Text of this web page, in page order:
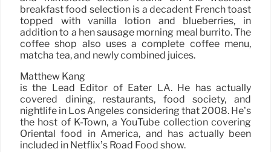
breakfast food selection is a decadent French toast
topped with vanilla lotion and blueberries, in
addition to a hen sausage morning meal burrito. The
coffee shop also uses a complete coffee menu,
matcha tea, and newly combined juices.
Matthew Kang
is the Lead Editor of Eater LA. He has actually
covered dining, restaurants, food society, and
nightlife in Los Angeles considering that 2008. He’s
the host of K-Town, a YouTube collection covering
Oriental food in America, and has actually been
included in Netflix’s Road Food show.